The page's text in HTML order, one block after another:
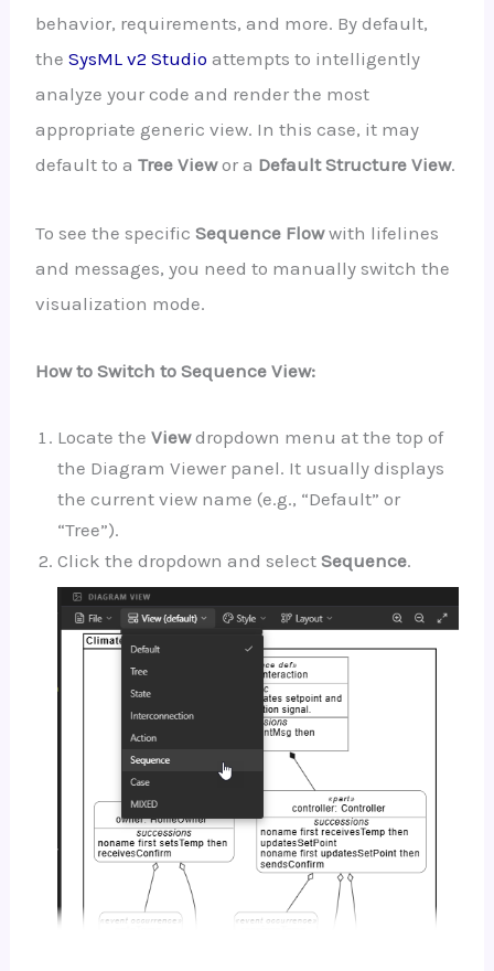
behavior, requirements, and more. By default,
the SysML v2 Studio attempts to intelligently
analyze your code and render the most
appropriate generic view. In this case, it may
default to a Tree Viewor a Default Structure View.
To see the specific Sequence Flowwith lifelines
and messages, you need to manually switch the
visualization mode.
How to Switch to Sequence View:
Locate the Viewdropdown menu at the top of
the Diagram Viewer panel. It usually displays
the current view name (e.g., “Default” or
“Tree”).
Click the dropdown and select Sequence.